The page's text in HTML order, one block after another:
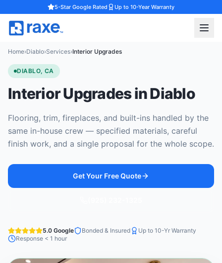
5-Star Google Rated Up to 10-Year Warranty
Home›Diablo›Services›Interior Upgrades
DIABLO, CA
Interior Upgrades in Diablo
Flooring, trim, fireplaces, and built-ins handled by the
same in-house crew — specified materials, careful
finish work, and a single proposal for the whole scope.
Get Your Free Quote
5.0 Google Bonded & Insured
Up to 10-Yr Warranty
Response < 1 hour